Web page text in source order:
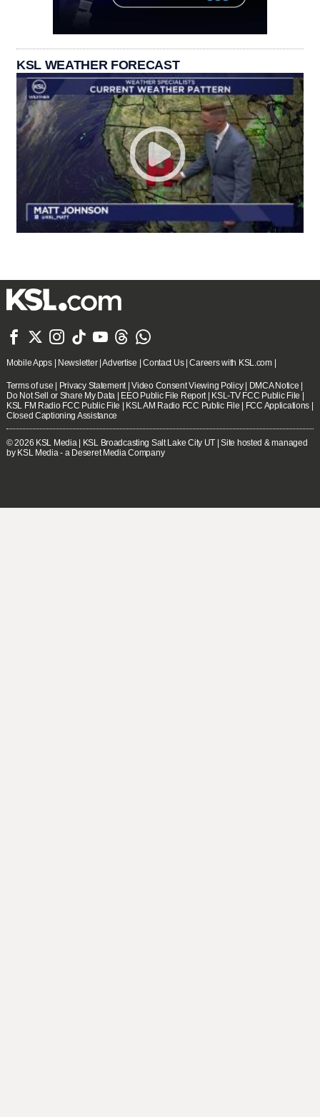
KSL WEATHER FORECAST
      
Mobile Apps| Newsletter|Advertise |Contact Us|Careers with KSL.com|
Terms of use | Privacy Statement |Video Consent Viewing Policy| DMCA Notice |
Do Not Sell or Share My Data | EEO Public File Report | KSL-TV FCC Public File |
KSL FM Radio FCC Public File | KSL AM Radio FCC Public File | FCC Applications |
Closed Captioning Assistance
© 2026 KSL Media| KSL Broadcasting Salt Lake City UT | Site hosted & managed
by KSL Media - a Deseret Media Company